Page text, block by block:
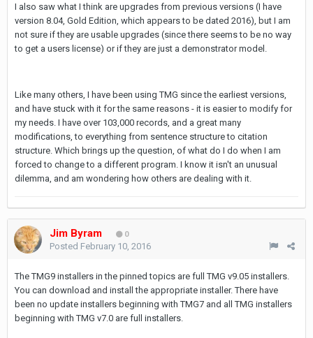
I also saw what I think are upgrades from previous versions (I have
version 8.04, Gold Edition, which appears to be dated 2016), but I am
not sure if they are usable upgrades (since there seems to be no way
to get a users license) or if they are just a demonstrator model.
Like many others, I have been using TMG since the earliest versions,
and have stuck with it for the same reasons - it is easier to modify for
my needs. I have over 103,000 records, and a great many
modifications, to everything from sentence structure to citation
structure. Which brings up the question, of what do I do when I am
forced to change to a different program. I know it isn't an unusual
dilemma, and am wondering how others are dealing with it.
Jim Byram 0
Posted February 10, 2016
The TMG9 installers in the pinned topics are full TMG v9.05 installers.
You can download and install the appropriate installer. There have
been no update installers beginning with TMG7 and all TMG installers
beginning with TMG v7.0 are full installers.